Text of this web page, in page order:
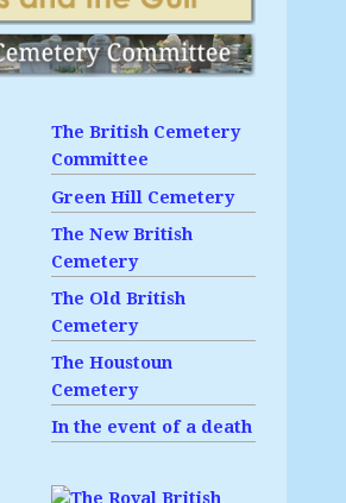
The British Cemetery
Committee
Green Hill Cemetery
The New British
Cemetery
The Old British
Cemetery
The Houstoun
Cemetery
In the event of a death